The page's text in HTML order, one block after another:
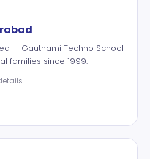
— Gauthami Techno School
families since 1999.